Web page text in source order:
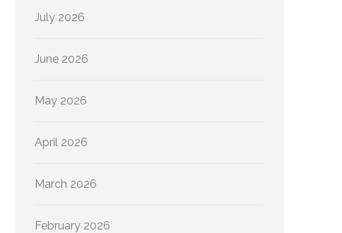
July 2026
June 2026
May 2026
April 2026
March 2026
February 2026